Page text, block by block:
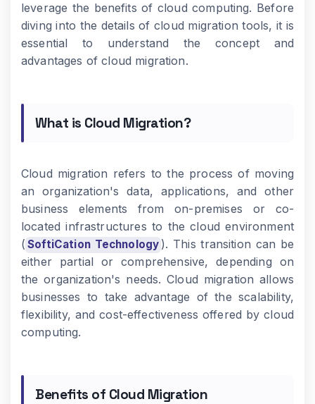
leverage the benefits of cloud computing. Before
diving into the details of cloud migration tools, it is
essential to understand the concept and
advantages of cloud migration.
What is Cloud Migration?
Cloud migration refers to the process of moving
an organization's data, applications, and other
business elements from on-premises or co-
located infrastructures to the cloud environment
( SoftiCation Technology ). This transition can be
either partial or comprehensive, depending on
the organization's needs. Cloud migration allows
businesses to take advantage of the scalability,
flexibility, and cost-effectiveness offered by cloud
computing.
Benefits of Cloud Migration